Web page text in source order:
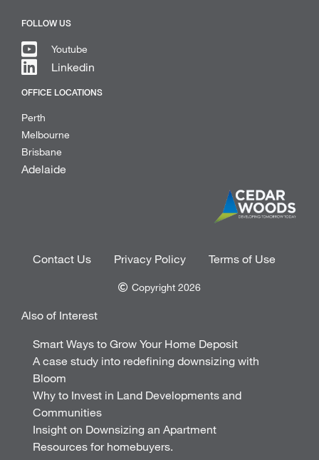
FOLLOW US
Youtube
Linkedin
OFFICE LOCATIONS
Perth
Melbourne
Brisbane
Adelaide
Copyright 2026
Contact Us Privacy Policy Terms of Use
Also of Interest
Smart Ways to Grow Your Home Deposit
A case study into redefining downsizing with
Bloom
Why to Invest in Land Developments and
Communities
Insight on Downsizing an Apartment
Resources for homebuyers.